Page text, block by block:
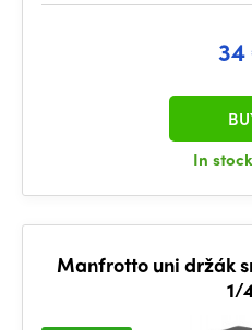
In stock
Manfrotto uni držák
1/